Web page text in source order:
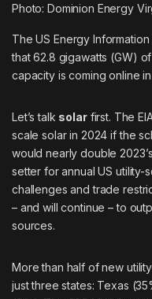
Photo: Dominion Energy
TheUS Energy
that 62.8 gigawatts (GW)
capacity is coming online
Let’s talk solarfirst. The
scale solar in 2024 if the
would nearly double
setter for annual US utility-
challenges and trade
– and will continue – to
sources.
More than half of new
just three states: Texas